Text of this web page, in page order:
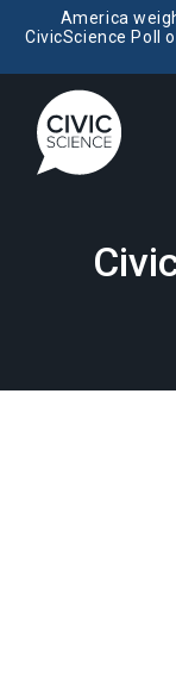
America
CivicScience Poll